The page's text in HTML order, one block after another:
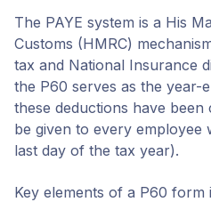
The PAYE system is a His
Customs (HMRC)
tax and National Insurance
the P60 serves as the year-
these deductions have
be given to every employee
last day of the tax year).
Key elements of a P60 form